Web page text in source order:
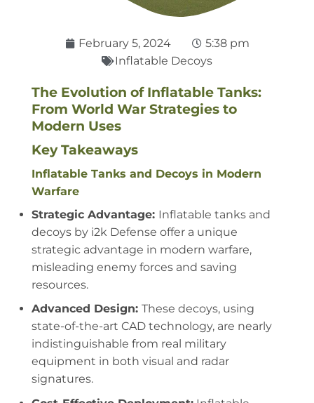
February 5, 2024
5:38 pm
Inflatable Decoys
The Evolution of Inflatable Tanks:
From World War Strategies to
Modern Uses
Key Takeaways
Inflatable Tanks and Decoys in Modern
Warfare
Strategic Advantage: Inflatable tanks and
decoys by i2k Defense offer a unique
strategic advantage in modern warfare,
misleading enemy forces and saving
resources.
Advanced Design: These decoys, using
state-of-the-art CAD technology, are nearly
indistinguishable from real military
equipment in both visual and radar
signatures.